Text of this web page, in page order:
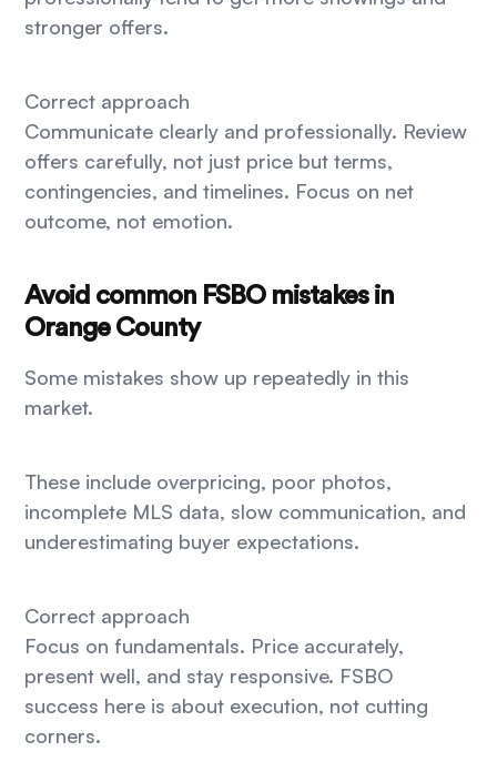
stronger offers.
Correct approach
Communicate clearly and professionally. Review
offers carefully, not just price but terms,
contingencies, and timelines. Focus on net
outcome, not emotion.
Avoid common FSBO mistakes in
Orange County
Some mistakes show up repeatedly in this
market.
These include overpricing, poor photos,
incomplete MLS data, slow communication, and
underestimating buyer expectations.
Correct approach
Focus on fundamentals. Price accurately,
present well, and stay responsive. FSBO
success here is about execution, not cutting
corners.